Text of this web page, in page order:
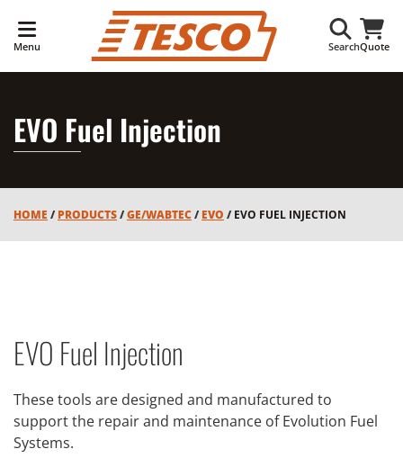
Menu SearchQuote
EVO Fuel Injection
HOME / PRODUCTS/GE/WABTEC/ EVO / EVO FUEL INJECTION
EVO Fuel Injection
These tools are designed and manufactured to
support the repair and maintenance of Evolution Fuel
Systems.